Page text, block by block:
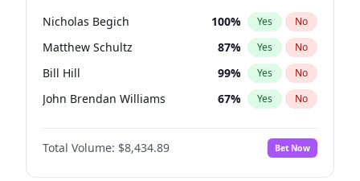
Nicholas Begich 100% Yes No
Matthew Schultz 87% Yes No
Bill Hill 99% Yes No
John Brendan Williams 67% Yes No
Matthew Williams 41%
Total Volume: $8,434.89 Bet Now